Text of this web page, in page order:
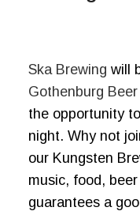
Ska Brewing will
Gothenburg
the opportunity
night. Why not
our Kungsten
music, food,
guarantees a